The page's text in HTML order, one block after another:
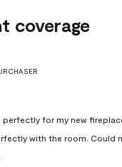
coverage
perfectly for my new
with the room. Could